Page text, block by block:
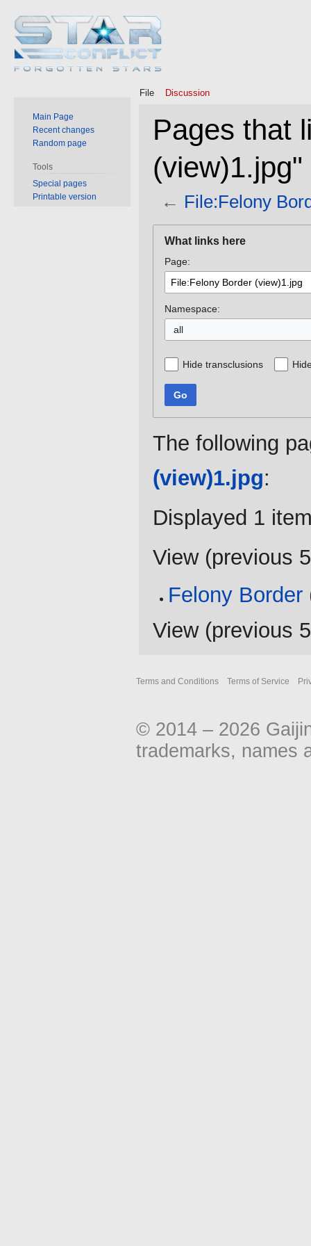
Pages that
(view)1.jpg"
← File:Felony
navigation
search
What links here
Page:
Namespace:
all
Hide transclusions
Go
The following
(view)1.jpg:
Displayed 1
View (previous
Felony Border
View (previous
File Discussion
Main Page
Recent changes
Random page
Tools
Special pages
Printable version
Terms and Conditions Terms of Service
© 2014 – 2026
trademarks, names